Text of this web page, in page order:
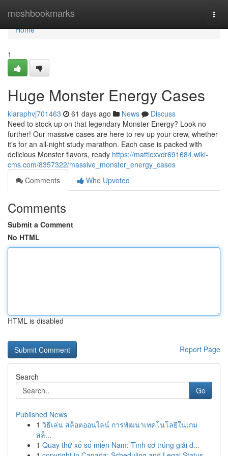
meshbookmarks
Home
Home
1
Huge Monster Energy Cases
kiaraphvj701463 61 days ago News
Discuss
Need to stock up on that legendary Monster Energy? Look no
further! Our massive cases are here to rev up your crew, whether
it's for an all-night study marathon. Each case is packed with
delicious Monster flavors, ready https://mattiexvdr691684.wiki-
cms.com/8357322/massive_monster_energy_cases
Comments
Who Upvoted
Comments
Submit a Comment
No HTML
HTML is disabled
Report Page
Search
Go
Published News
1 วิธีเล่น สล็อตออนไลน์ การพัฒนาเทคโนโลยีในเกม
สล็...
1 Quay thử xổ số miền Nam: Tình cơ trúng giải đ...